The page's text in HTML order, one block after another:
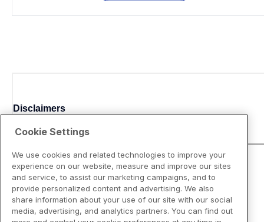
Disclaimers
Cookie Settings
We use cookies and related technologies to improve your
experience on our website, measure and improve our sites
and service, to assist our marketing campaigns, and to
provide personalized content and advertising. We also
share information about your use of our site with our social
media, advertising, and analytics partners. You can find out